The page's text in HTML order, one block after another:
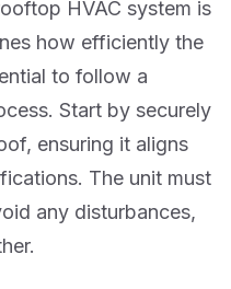
HVAC system is
how efficiently the
to follow a
Start by securely
ensuring it aligns
The unit must
any disturbances,